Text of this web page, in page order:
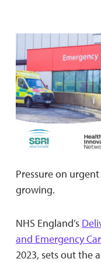
Pressure on
growing.
NHS England’s
and Emergency
2023, sets out the